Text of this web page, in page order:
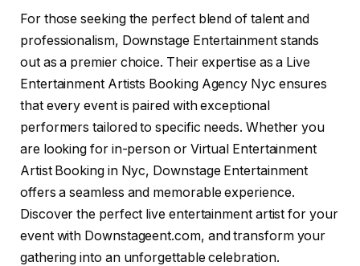
For those seeking the perfect blend of talent and
professionalism, Downstage Entertainment stands
out as a premier choice. Their expertise as a Live
Entertainment Artists Booking Agency Nyc ensures
that every event is paired with exceptional
performers tailored to specific needs. Whether you
are looking for in-person or Virtual Entertainment
Artist Booking in Nyc, Downstage Entertainment
offers a seamless and memorable experience.
Discover the perfect live entertainment artist for your
event with Downstageent.com, and transform your
gathering into an unforgettable celebration.